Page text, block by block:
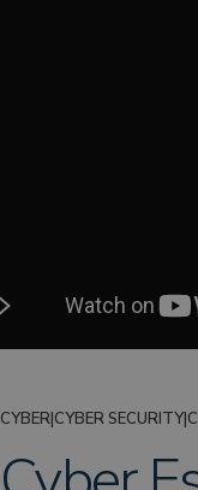
CYBER|CYBER SECURITY|